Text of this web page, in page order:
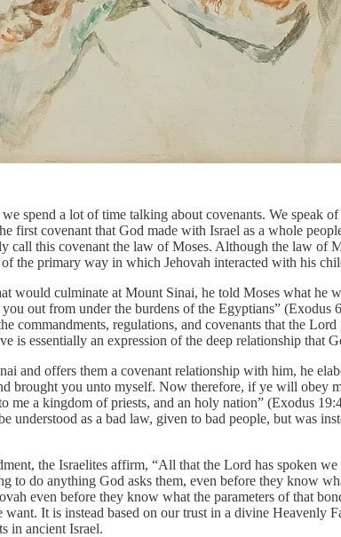
spend a lot of time talking about covenants. We
first covenant that God made with Israel as a whole
call this covenant the law of Moses. Although the law of
the primary way in which Jehovah interacted with his
would culminate at Mount Sinai, he told Moses what
out from under the burdens of the Egyptians”
commandments, regulations, and covenants that the
is essentially an expression of the deep relationship that
and offers them a covenant relationship with him, he
brought you unto myself. Now therefore, if ye will obey
me a kingdom of priests, and an holy nation” (Exodus
understood as a bad law, given to bad people, but was
the Israelites affirm, “All that the Lord has spoken
do anything God asks them, even before they know
even before they know what the parameters of that
It is instead based on our trust in a divine
in ancient Israel.